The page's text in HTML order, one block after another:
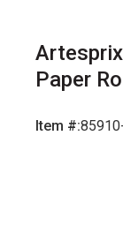
Paper
Item #: